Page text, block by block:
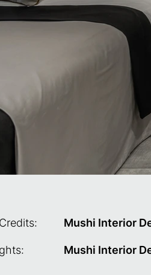
Mushi Interior
Mushi Interior